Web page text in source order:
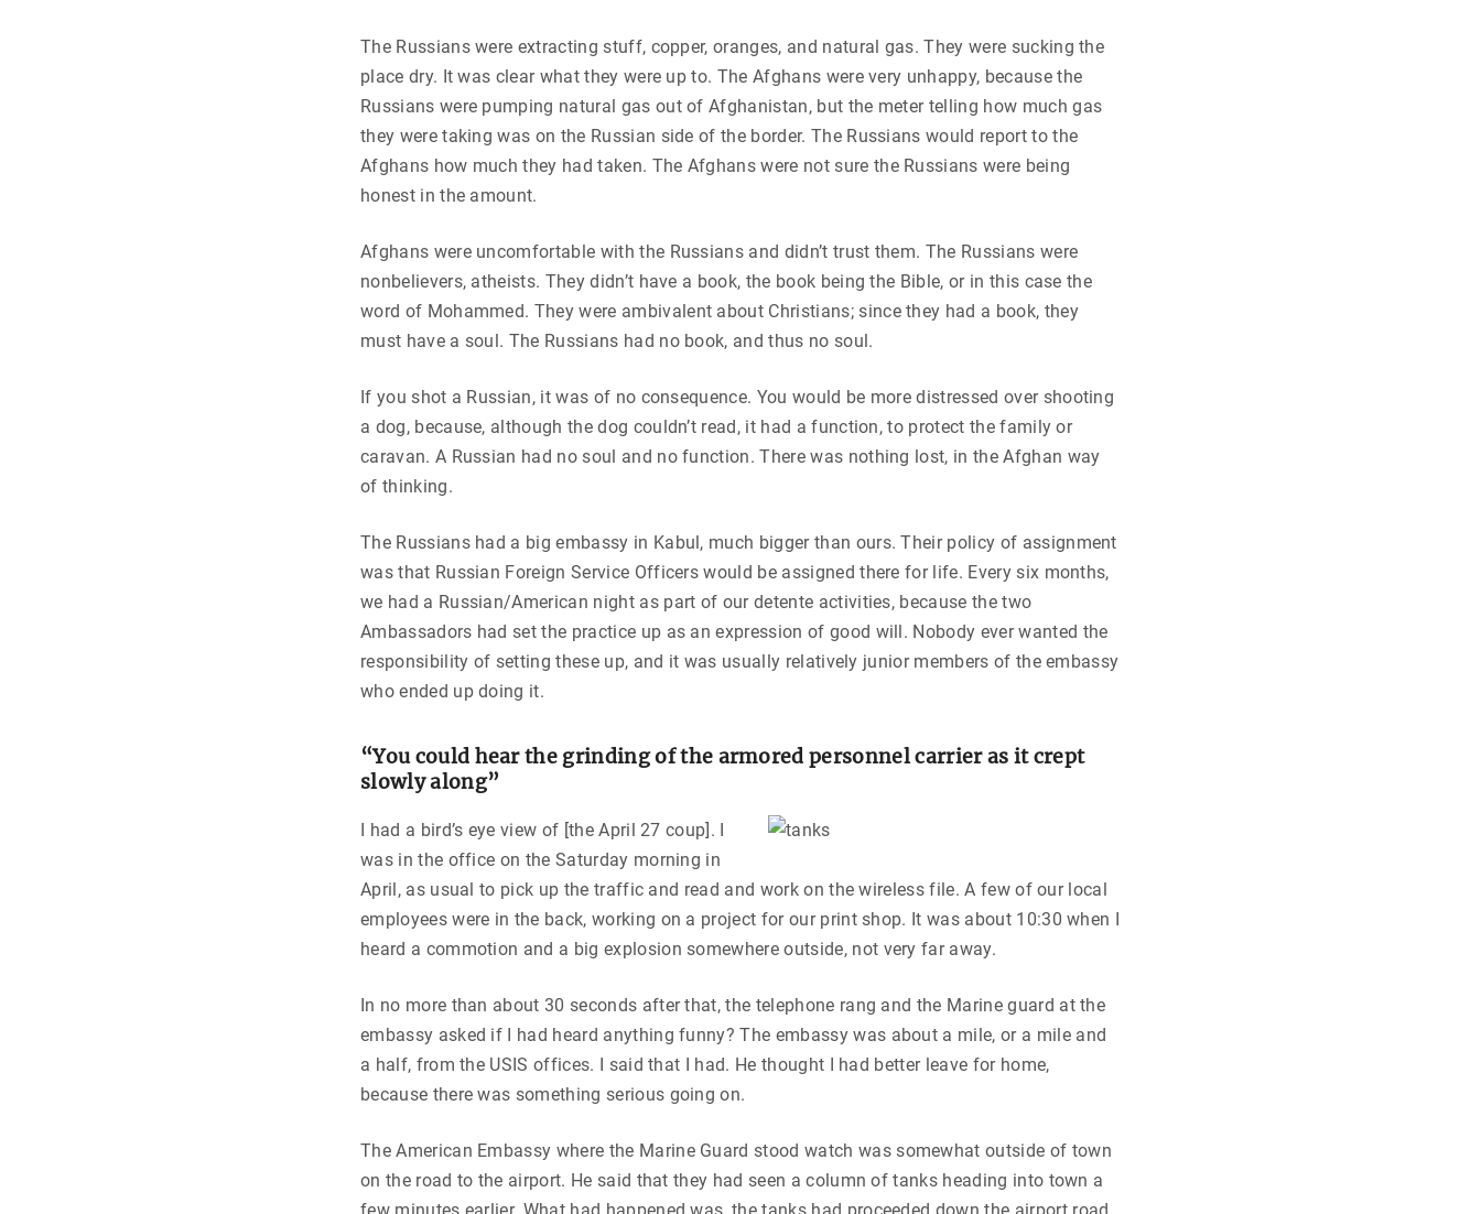
The Russians were extracting stuff, copper, oranges, and natural gas. They were sucking the
place dry. It was clear what they were up to. The Afghans were very unhappy, because the
Russians were pumping natural gas out of Afghanistan, but the meter telling how much gas
they were taking was on the Russian side of the border. The Russians would report to the
Afghans how much they had taken. The Afghans were not sure the Russians were being
honest in the amount.
Afghans were uncomfortable with the Russians and didn’t trust them. The Russians were
nonbelievers, atheists. They didn’t have a book, the book being the Bible, or in this case the
word of Mohammed. They were ambivalent about Christians; since they had a book, they
must have a soul. The Russians had no book, and thus no soul.
If you shot a Russian, it was of no consequence. You would be more distressed over shooting
a dog, because, although the dog couldn’t read, it had a function, to protect the family or
caravan. A Russian had no soul and no function. There was nothing lost, in the Afghan way
of thinking.
The Russians had a big embassy in Kabul, much bigger than ours. Their policy of assignment
was that Russian Foreign Service Officers would be assigned there for life. Every six months,
we had a Russian/American night as part of our detente activities, because the two
Ambassadors had set the practice up as an expression of good will. Nobody ever wanted the
responsibility of setting these up, and it was usually relatively junior members of the embassy
who ended up doing it.
“You could hear the grinding of the armored personnel carrier as it crept
slowly along”
I had a bird’s eye view of [the April 27 coup]. I
was in the office on the Saturday morning in
April, as usual to pick up the traffic and read and work on the wireless file. A few of our local
employees were in the back, working on a project for our print shop. It was about 10:30 when I
heard a commotion and a big explosion somewhere outside, not very far away.
In no more than about 30 seconds after that, the telephone rang and the Marine guard at the
embassy asked if I had heard anything funny? The embassy was about a mile, or a mile and
a half, from the USIS offices. I said that I had. He thought I had better leave for home,
because there was something serious going on.
The American Embassy where the Marine Guard stood watch was somewhat outside of town
on the road to the airport. He said that they had seen a column of tanks heading into town a
few minutes earlier. What had happened was, the tanks had proceeded down the airport road